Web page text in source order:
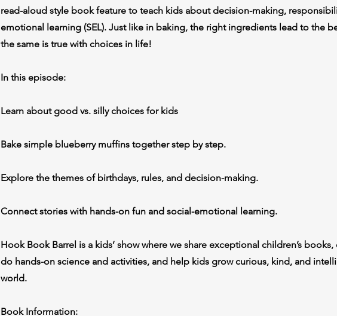
read-aloud style book feature to teach kids about decision-making,
emotional learning (SEL). Just like in baking, the right ingredients lead to the
the same is true with choices in life!
In this episode:
Learn about good vs. silly choices for kids
Bake simple blueberry muffins together step by step.
Explore the themes of birthdays, rules, and decision-making.
Connect stories with hands-on fun and social-emotional learning.
Hook Book Barrel is a kids’ show where we share exceptional children’s
do hands-on science and activities, and help kids grow curious, kind, and
world.
Book Information: